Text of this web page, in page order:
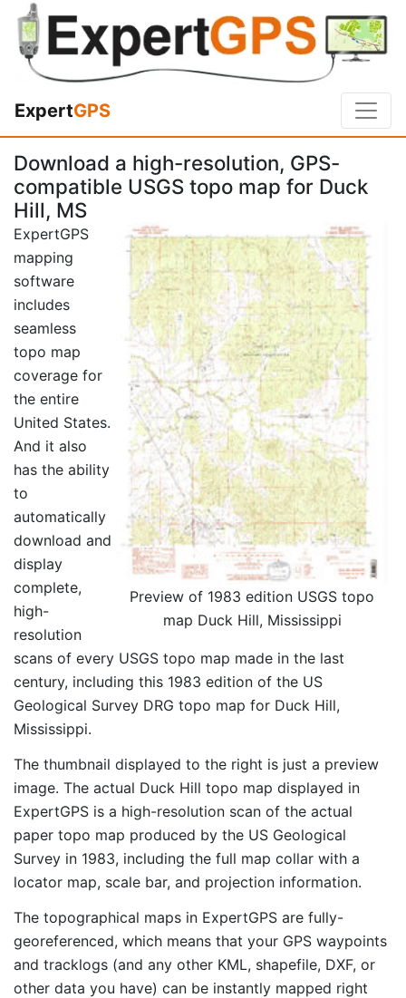
ExpertGPS
Download a high-resolution, GPS-
compatible USGS topo map for Duck
Hill, MS
Preview of 1983 edition USGS topo
map Duck Hill, Mississippi
ExpertGPS
mapping
software
includes
seamless
topo map
coverage for
the entire
United States.
And it also
has the ability
to
automatically
download and
display
complete,
high-
resolution
scans of every USGS topo map made in the last
century, including this 1983 edition of the US
Geological Survey DRG topo map for Duck Hill,
Mississippi.
The thumbnail displayed to the right is just a preview
image. The actual Duck Hill topo map displayed in
ExpertGPS is a high-resolution scan of the actual
paper topo map produced by the US Geological
Survey in 1983, including the full map collar with a
locator map, scale bar, and projection information.
The topographical maps in ExpertGPS are fully-
georeferenced, which means that your GPS waypoints
and tracklogs (and any other KML, shapefile, DXF, or
other data you have) can be instantly mapped right